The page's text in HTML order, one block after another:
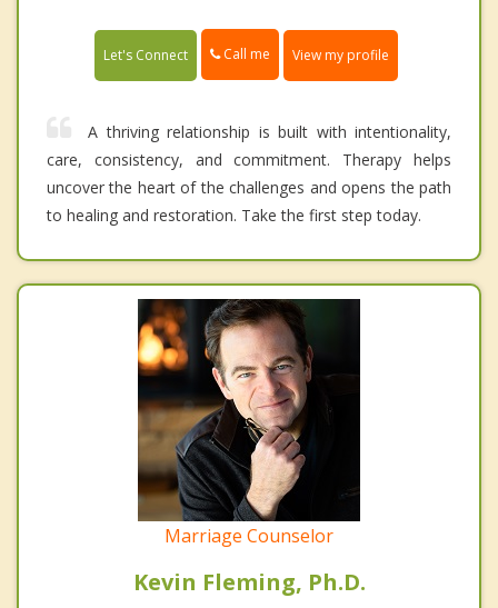
Let's Connect Call me View my profile
A thriving relationship is built with intentionality,
care, consistency, and commitment. Therapy helps
uncover the heart of the challenges and opens the path
to healing and restoration. Take the first step today.
Marriage Counselor
Kevin Fleming, Ph.D.